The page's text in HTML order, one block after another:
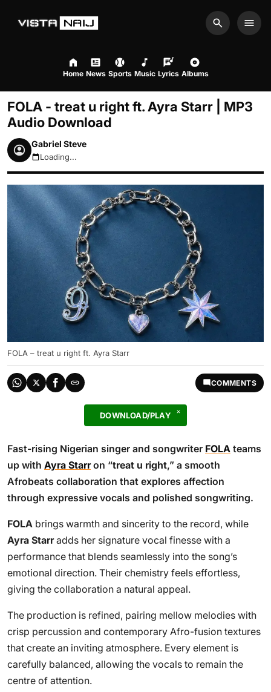
Search
Home News Sports Music Lyrics Albums
FOLA - treat u right ft. Ayra Starr | MP3
Audio Download
Gabriel Steve
August 7, 2026 8:35pm
Loading...
FOLA – treat u right ft. Ayra Starr
COMMENTS
DOWNLOAD/PLAY
Fast-rising Nigerian singer and songwriter FOLA teams
up with Ayra Starron “treat u right,” a smooth
Afrobeats collaboration that explores affection
through expressive vocals and polished songwriting.
FOLA brings warmth and sincerity to the record, while
Ayra Starradds her signature vocal finesse with a
performance that blends seamlessly into the song’s
emotional direction. Their chemistry feels effortless,
giving the collaboration a natural appeal.
The production is refined, pairing mellow melodies with
crisp percussion and contemporary Afro-fusion textures
that create an inviting atmosphere. Every element is
carefully balanced, allowing the vocals to remain the
centre of attention.